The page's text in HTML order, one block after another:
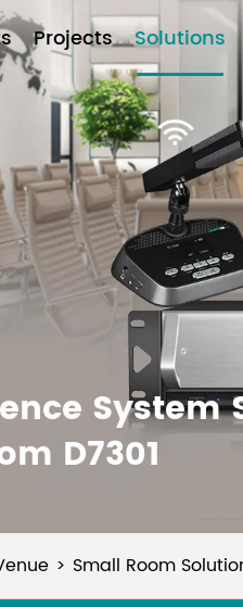
Projects Solutions
D7301
Small Room